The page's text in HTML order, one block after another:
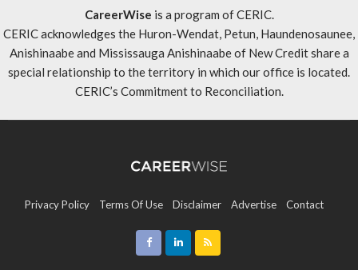
CareerWise is a program of CERIC.
CERIC acknowledges the Huron-Wendat, Petun, Haundenosaunee,
Anishinaabe and Mississauga Anishinaabe of New Credit share a
special relationship to the territory in which our office is located.
CERIC’s Commitment to Reconciliation.
Privacy Policy Terms Of Use Disclaimer Advertise Contact